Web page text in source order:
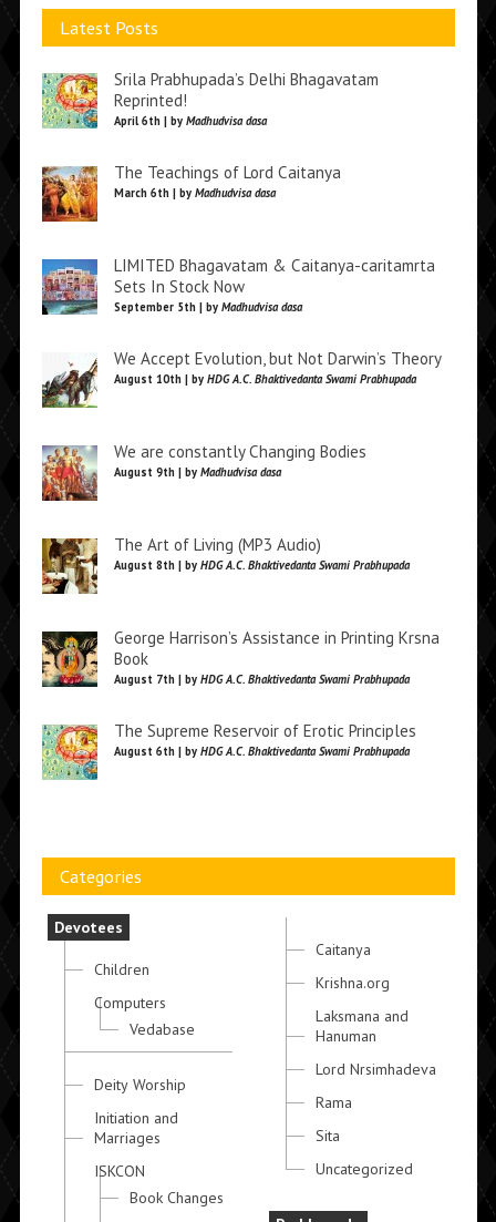
Latest Posts
Srila Prabhupada’s Delhi Bhagavatam
Reprinted!
April 6th | by Madhudvisa dasa
The Teachings of Lord Caitanya
March 6th | by Madhudvisa dasa
LIMITED Bhagavatam & Caitanya-caritamrta
Sets In Stock Now
September 5th | by Madhudvisa dasa
We Accept Evolution, but Not Darwin’s Theory
August 10th | by HDG A.C. Bhaktivedanta Swami Prabhupada
We are constantly Changing Bodies
August 9th | by Madhudvisa dasa
The Art of Living (MP3 Audio)
August 8th | by HDG A.C. Bhaktivedanta Swami Prabhupada
George Harrison’s Assistance in Printing Krsna
Book
August 7th | by HDG A.C. Bhaktivedanta Swami Prabhupada
The Supreme Reservoir of Erotic Principles
August 6th | by HDG A.C. Bhaktivedanta Swami Prabhupada
Categories
Devotees
Children
Computers
Vedabase
Deity Worship
Initiation and
Marriages
ISKCON
Book Changes
Caitanya
Krishna.org
Laksmana and
Hanuman
Lord Nrsimhadeva
Rama
Sita
Uncategorized